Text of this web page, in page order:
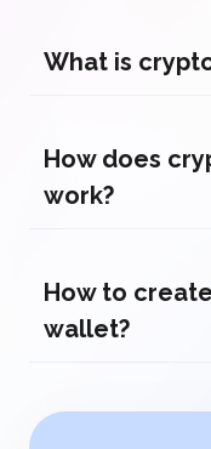
What is
How does
work?
How to
wallet?